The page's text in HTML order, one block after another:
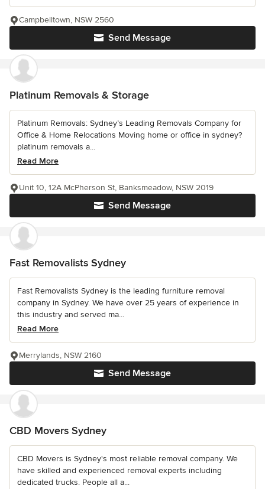
Send Message
Campbelltown, NSW 2560
Platinum Removals & Storage
Platinum Removals: Sydney’s Leading Removals Company for
Office & Home Relocations Moving home or office in sydney?
platinum removals a...
Read More
Send Message
Unit 10, 12A McPherson St, Banksmeadow, NSW 2019
Fast Removalists Sydney
Fast Removalists Sydney is the leading furniture removal
company in Sydney. We have over 25 years of experience in
this industry and served ma...
Read More
Send Message
Merrylands, NSW 2160
CBD Movers Sydney
CBD Movers is Sydney's most reliable removal company. We
have skilled and experienced removal experts including
dedicated trucks. People all a...